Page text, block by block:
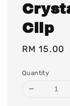
Clip
Regular
RM 15.00
Quantity